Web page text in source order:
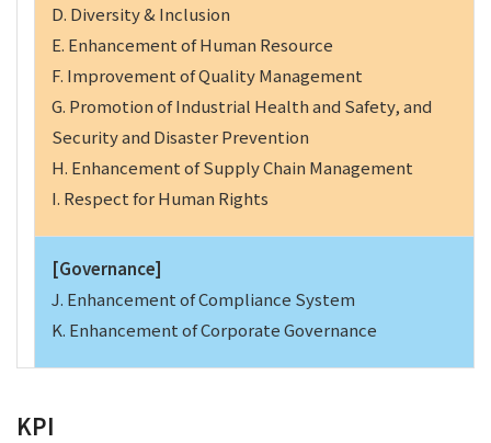
D. Diversity & Inclusion
E. Enhancement of Human Resource
F. Improvement of Quality Management
G. Promotion of Industrial Health and Safety, and
Security and Disaster Prevention
H. Enhancement of Supply Chain Management
I. Respect for Human Rights
[Governance]
J. Enhancement of Compliance System
K. Enhancement of Corporate Governance
KPI